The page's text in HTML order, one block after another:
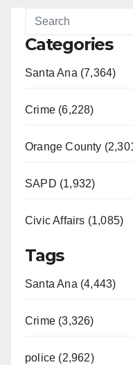
Categories
Santa Ana (7,364)
Crime (6,228)
Orange County
SAPD (1,932)
Civic Affairs (1,085)
Tags
Santa Ana (4,443)
Crime (3,326)
police (2,962)